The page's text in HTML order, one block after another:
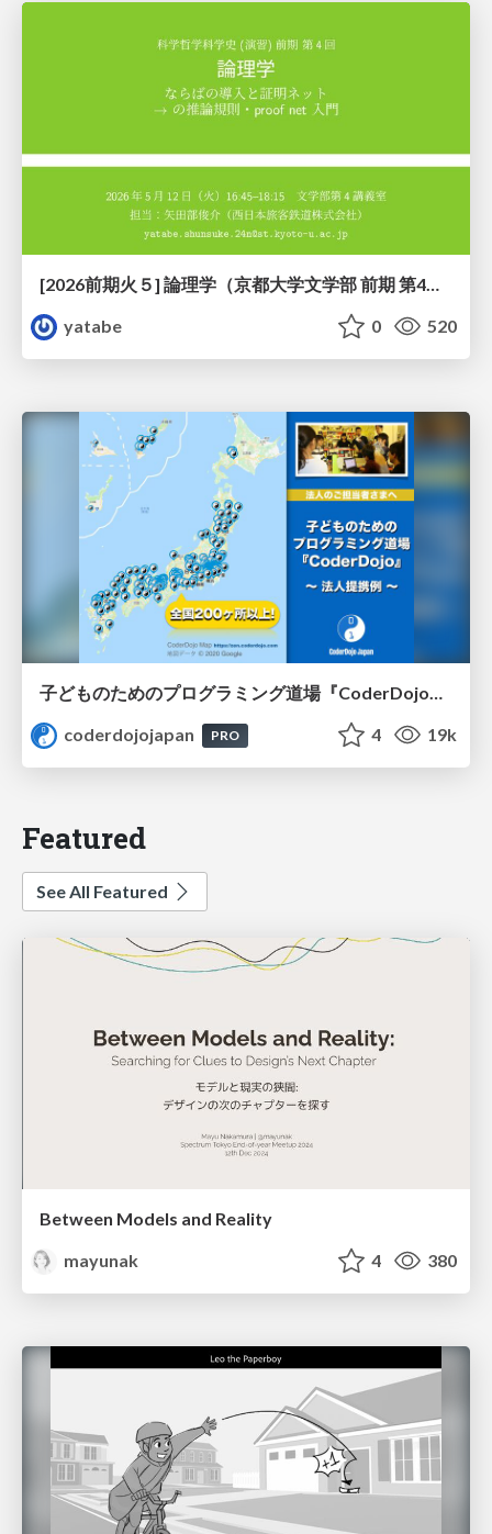
yatabe
0 520
子どものためのプログラミング道場『CoderDojo』〜法人提携例〜 / Partnership with CoderDojo Japan
coderdojojapan
PRO 4 19k
Featured
See All Featured
Between Models and Reality
mayunak
4 380